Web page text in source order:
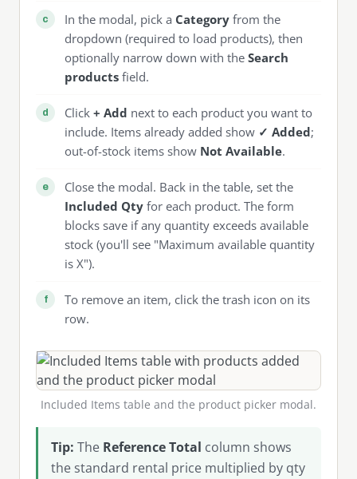
In the modal, pick a Category from the
dropdown (required to load products), then
optionally narrow down with the Search
products field.
Click + Add next to each product you want to
include. Items already added show ✓ Added;
out-of-stock items show Not Available.
Close the modal. Back in the table, set the
Included Qty for each product. The form
blocks save if any quantity exceeds available
stock (you'll see "Maximum available quantity
is X").
To remove an item, click the trash icon on its
row.
Included Items table and the product picker modal.
Tip: The Reference Total column shows
the standard rental price multiplied by qty